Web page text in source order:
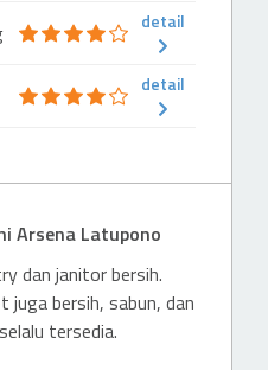
detail
detail
Arsena Latupono
dan janitor bersih.
juga bersih, sabun, dan
tersedia.